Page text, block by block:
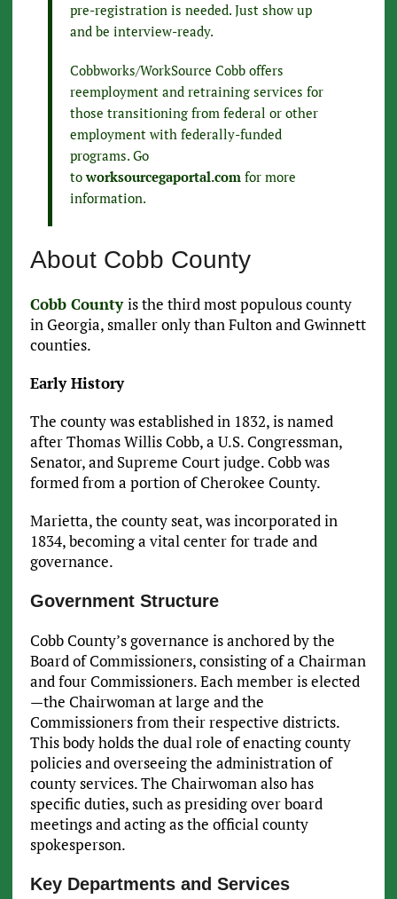
pre-registration is needed. Just show up
and be interview-ready.
Cobbworks/WorkSource Cobb offers
reemployment and retraining services for
those transitioning from federal or other
employment with federally-funded
programs. Go
toworksourcegaportal.comfor more
information.
About Cobb County
Cobb Countyis the third most populous county
in Georgia, smaller only than Fulton and Gwinnett
counties.
Early History
The county was established in 1832, is named
after Thomas Willis Cobb, a U.S. Congressman,
Senator, and Supreme Court judge. Cobb was
formed from a portion of Cherokee County.
Marietta, the county seat, was incorporated in
1834, becoming a vital center for trade and
governance.
Government Structure
Cobb County’s governance is anchored by the
Board of Commissioners, consisting of a Chairman
and four Commissioners. Each member is elected
—the Chairwoman at large and the
Commissioners from their respective districts.
This body holds the dual role of enacting county
policies and overseeing the administration of
county services. The Chairwoman also has
specific duties, such as presiding over board
meetings and acting as the official county
spokesperson.
Key Departments and Services